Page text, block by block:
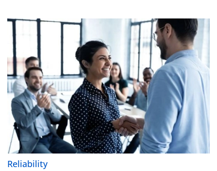
Reliability